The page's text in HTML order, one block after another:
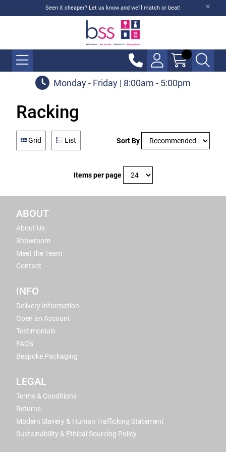
Seen it cheaper? Let us know and we'll match or beat!
Monday - Friday | 8:00am - 5:00pm
Racking
Grid List Sort By
Items per page
ABOUT
About Us
Showroom
Meet the Team
Contact
INFO
Delivery Information
Open an Account
Testimonials
FAQ's
Bespoke Packaging
LEGAL
Terms & Conditions
Returns
Modern Slavery & Human Trafficking Statement
Sustainability & Ethical Sourcing Policy